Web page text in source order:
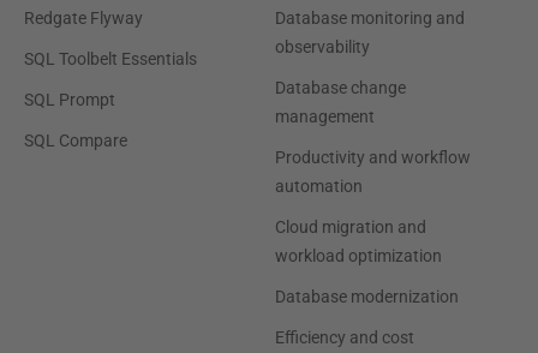
Redgate Flyway
SQL Toolbelt Essentials
SQL Prompt
SQL Compare
Database monitoring and
observability
Database change
management
Productivity and workflow
automation
Cloud migration and
workload optimization
Database modernization
Efficiency and cost